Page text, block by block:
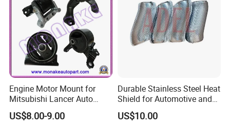
Engine Motor Mount for
Mitsubishi Lancer Auto
Spare Parts
US$8.00-9.00
Durable Stainless Steel Heat
Shield for Automotive and
Industrial Use
US$10.00